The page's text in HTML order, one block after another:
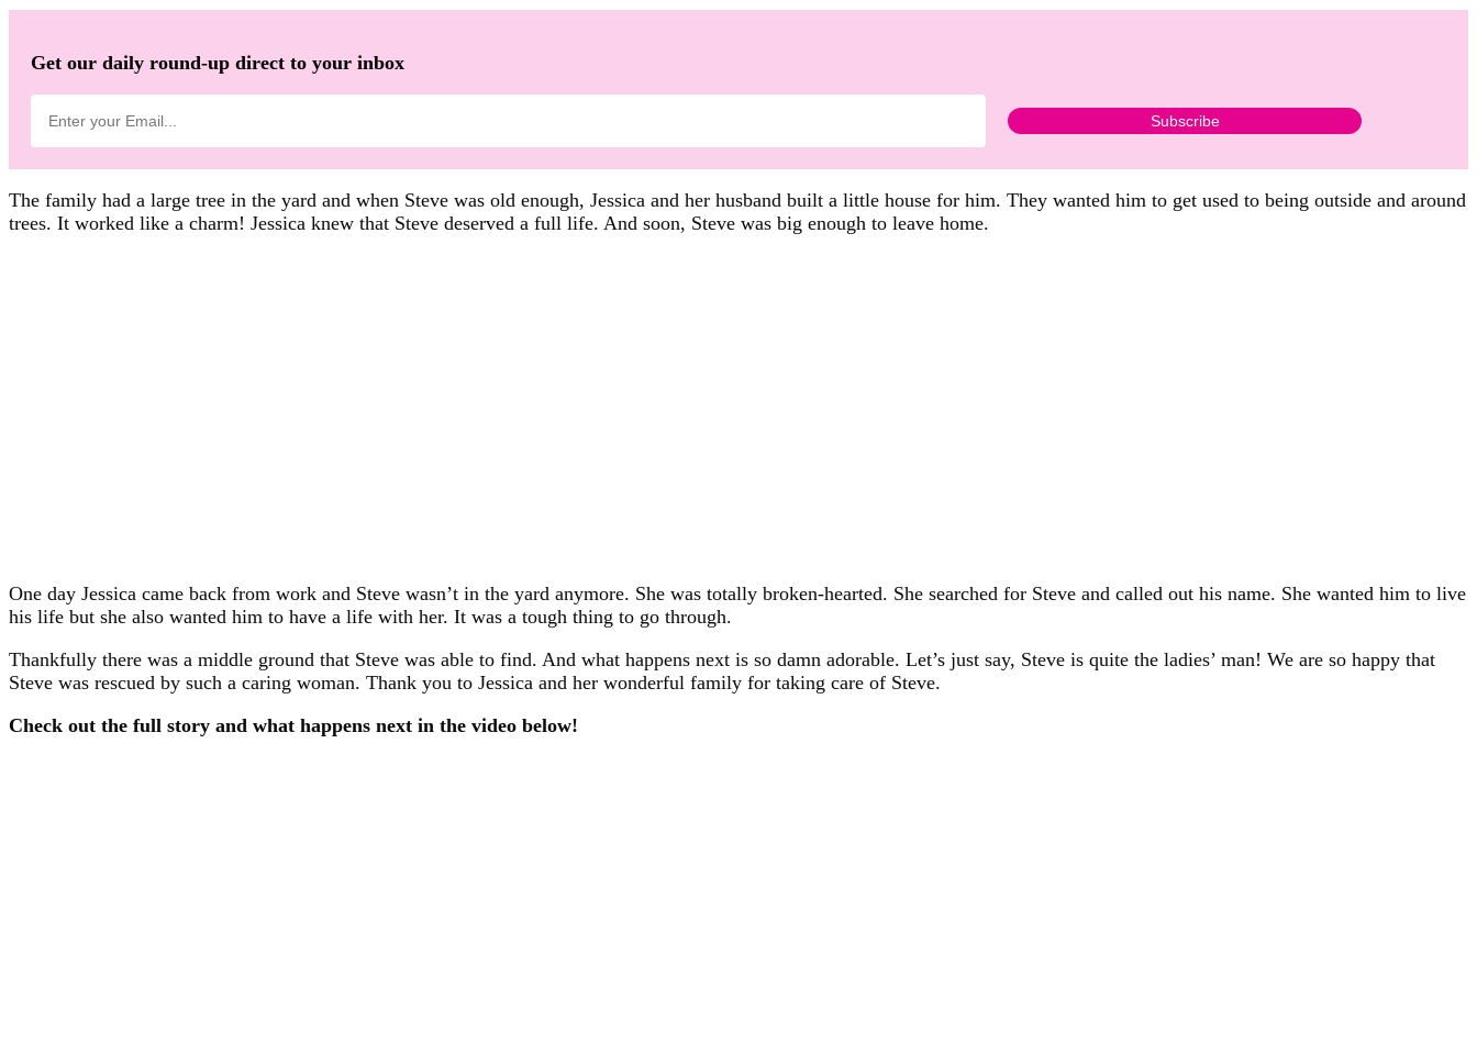
Get our daily round-up direct to your inbox
The family had a large tree in the yard and when Steve was old enough, Jessica and her husband built a little house for him. They wanted him to get used to being outside and around
trees. It worked like a charm! Jessica knew that Steve deserved a full life. And soon, Steve was big enough to leave home.
One day Jessica came back from work and Steve wasn’t in the yard anymore. She was totally broken-hearted. She searched for Steve and called out his name. She wanted him to live
his life but she also wanted him to have a life with her. It was a tough thing to go through.
Thankfully there was a middle ground that Steve was able to find. And what happens next is so damn adorable. Let’s just say, Steve is quite the ladies’ man! We are so happy that
Steve was rescued by such a caring woman. Thank you to Jessica and her wonderful family for taking care of Steve.
Check out the full story and what happens next in the video below!